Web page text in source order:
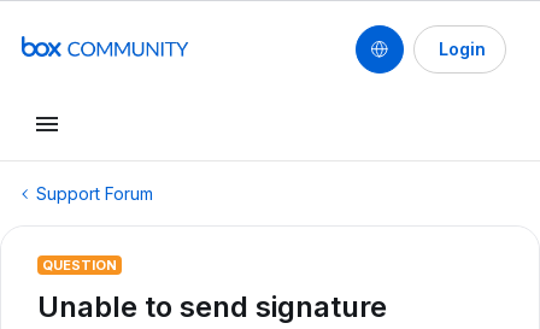
Login
Support Forum
QUESTION
Unable to send signature